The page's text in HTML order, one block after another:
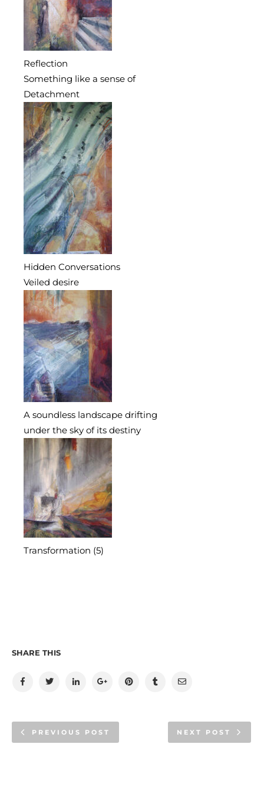
Reflection
Something like a sense of
Detachment
Hidden Conversations
Veiled desire
A soundless landscape drifting
under the sky of its destiny
Transformation (5)
SHARE THIS
PREVIOUS POST NEXT POST